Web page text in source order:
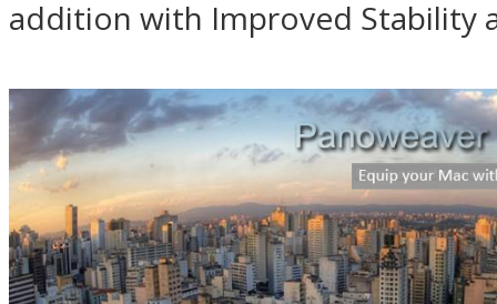
addition with Improved Stability